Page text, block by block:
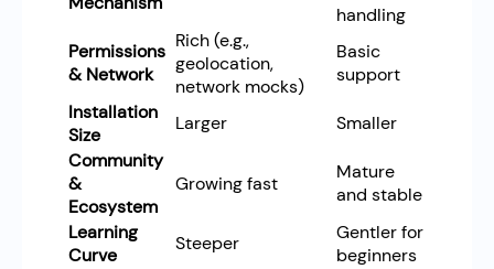
handling
Permissions
& Network
Rich (e.g.,
geolocation,
network mocks)
Basic
support
Installation
Size
Larger
Smaller
Community
&
Ecosystem
Growing fast
Mature
and stable
Learning
Curve
Steeper
Gentler for
beginners